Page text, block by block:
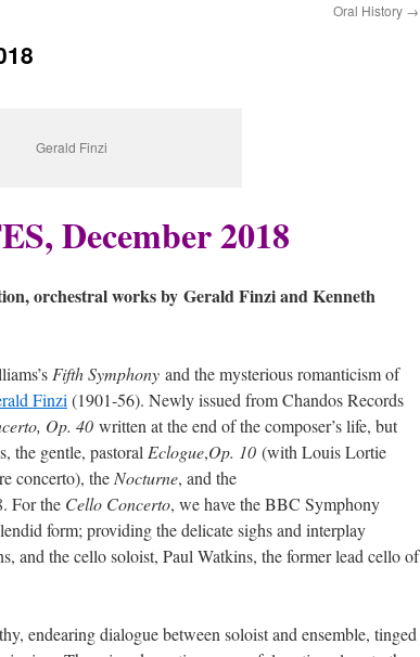
Oral History →
Gerald Finzi
December 2018
orchestral works by Gerald Finzi and Kenneth
Fifth Symphony and the mysterious romanticism of
Finzi (1901-56). Newly issued from Chandos Records
Op. 40 written at the end of the composer’s life, but
the gentle, pastoral Eclogue,Op. 10 (with Louis Lortie
concerto), the Nocturne, and the
For the Cello Concerto, we have the BBC Symphony
form; providing the delicate sighs and interplay
and the cello soloist, Paul Watkins, the former lead cello of
endearing dialogue between soloist and ensemble, tinged